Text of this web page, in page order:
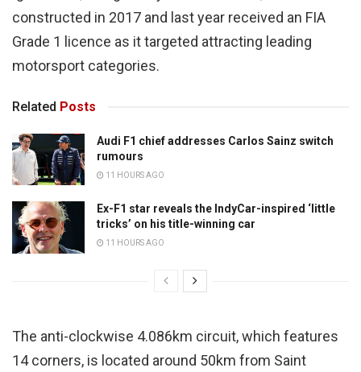
constructed in 2017 and last year received an FIA
Grade 1 licence as it targeted attracting leading
motorsport categories.
Related Posts
Audi F1 chief addresses Carlos Sainz switch
rumours
11 HOURS AGO
Ex-F1 star reveals the IndyCar-inspired ‘little
tricks’ on his title-winning car
11 HOURS AGO
The anti-clockwise 4.086km circuit, which features
14 corners, is located around 50km from Saint